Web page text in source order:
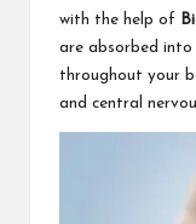
with the help of
are absorbed
throughout your
and central